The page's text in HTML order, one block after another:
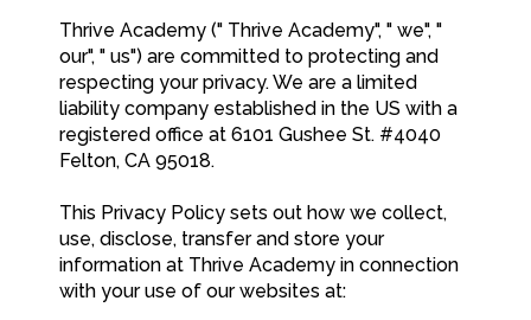
Thrive Academy (" Thrive Academy", " we", "
our", " us") are committed to protecting and
respecting your privacy. We are a limited
liability company established in the US with a
registered office at 6101 Gushee St. #4040
Felton, CA 95018.
This Privacy Policy sets out how we collect,
use, disclose, transfer and store your
information at Thrive Academy in connection
with your use of our websites at: